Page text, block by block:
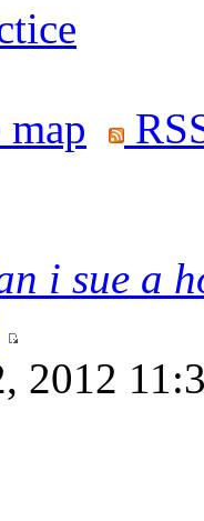
map
i sue a
2012